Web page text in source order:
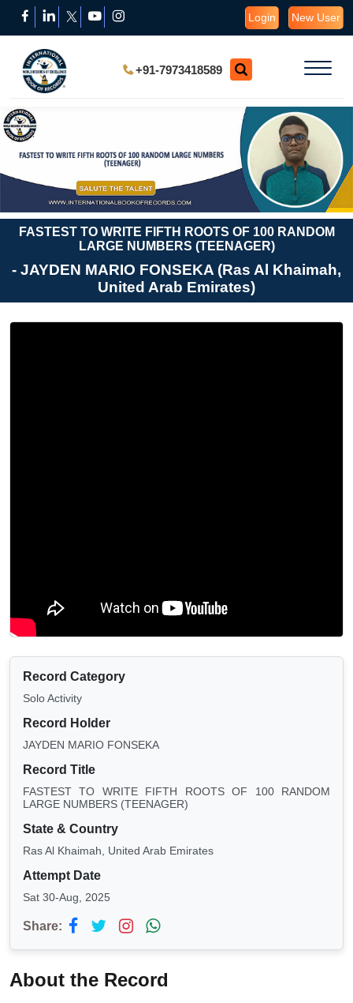
Login New User
+91-7973418589
FASTEST TO WRITE FIFTH ROOTS OF 100 RANDOM
LARGE NUMBERS (TEENAGER)
- JAYDEN MARIO FONSEKA (Ras Al Khaimah,
United Arab Emirates)
Record Category
Solo Activity
Record Holder
JAYDEN MARIO FONSEKA
Record Title
FASTEST TO WRITE FIFTH ROOTS OF 100 RANDOM
LARGE NUMBERS (TEENAGER)
State & Country
Ras Al Khaimah, United Arab Emirates
Attempt Date
Sat 30-Aug, 2025
Share:
About the Record